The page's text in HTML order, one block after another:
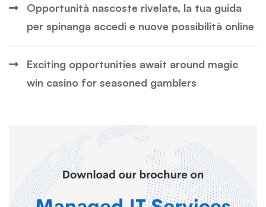
Opportunità nascoste rivelate, la tua guida
per spinanga accedi e nuove possibilità online
Exciting opportunities await around magic
win casino for seasoned gamblers